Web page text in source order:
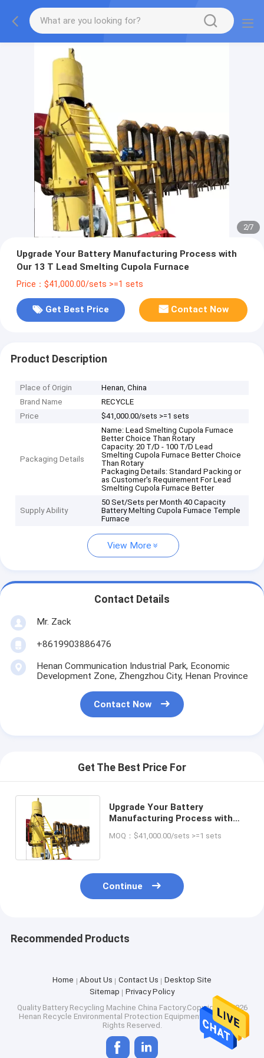
2/7
Upgrade Your Battery Manufacturing Process with
Our 13 T Lead Smelting Cupola Furnace
Price：$41,000.00/sets >=1 sets
Get Best Price Contact Now
Product Description
Place of Origin
Henan, China
Brand Name
RECYCLE
Price
$41,000.00/sets >=1 sets
Packaging Details
Name: Lead Smelting Cupola Furnace
Better Choice Than Rotary
Capacity: 20 T/D - 100 T/D Lead
Smelting Cupola Furnace Better Choice
Than Rotary
Packaging Details: Standard Packing or
as Customer's Requirement For Lead
Smelting Cupola Furnace Better
Supply Ability
50 Set/Sets per Month 40 Capacity
Battery Melting Cupola Furnace Temple
Furnace
View More
Contact Details
Mr. Zack
+8619903886476
Henan Communication Industrial Park, Economic
Development Zone, Zhengzhou City, Henan Province
Contact Now
Get The Best Price For
Upgrade Your Battery
Manufacturing Process with
Furnace
MOQ：$41,000.00/sets >=1 sets
Continue
Recommended Products
Home About Us Contact Us
Desktop Site
Sitemap
Privacy Policy
Quality Battery Recycling Machine China Factory.Copyright © 2026
Henan Recycle Environmental Protection Equipment Co., Ltd.. All
Rights Reserved.